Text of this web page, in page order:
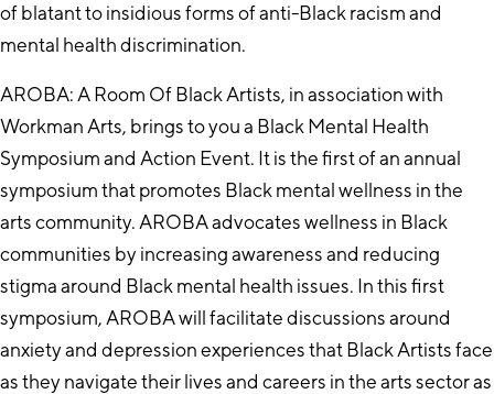
of blatant to insidious forms of anti-Black racism and
mental health discrimination.
AROBA: A Room Of Black Artists, in association with
Workman Arts, brings to you a Black Mental Health
Symposium and Action Event. It is the first of an annual
symposium that promotes Black mental wellness in the
arts community. AROBA advocates wellness in Black
communities by increasing awareness and reducing
stigma around Black mental health issues. In this first
symposium, AROBA will facilitate discussions around
anxiety and depression experiences that Black Artists face
as they navigate their lives and careers in the arts sector as